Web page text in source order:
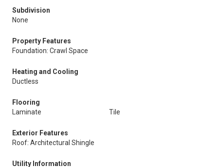
Subdivision
None
Property Features
Foundation: Crawl Space
Heating and Cooling
Ductless
Flooring
Laminate
Tile
Exterior Features
Roof: Architectural Shingle
Utility Information